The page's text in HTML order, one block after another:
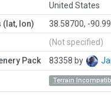
United States
(lat, lon)
38.58700, -
(Not specified)
Pack
83358 by
Terrain